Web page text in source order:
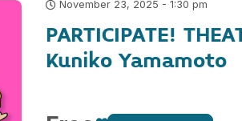
November 23, 2025 - 1:30 pm
PARTICIPATE!
Kuniko Yamamoto